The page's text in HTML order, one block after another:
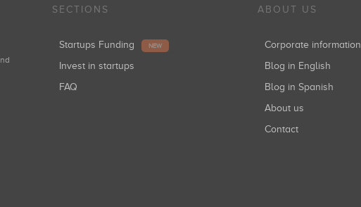
SECTIONS
Startups Funding NEW
Invest in startups
FAQ
ABOUT US
Corporate information
Blog in English
Blog in Spanish
About us
Contact